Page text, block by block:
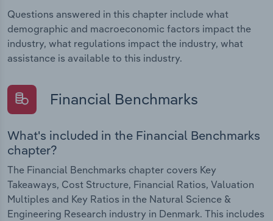
Questions answered in this chapter include what
demographic and macroeconomic factors impact the
industry, what regulations impact the industry, what
assistance is available to this industry.
Financial Benchmarks
What's included in the Financial Benchmarks
chapter?
The Financial Benchmarks chapter covers Key
Takeaways, Cost Structure, Financial Ratios, Valuation
Multiples and Key Ratios in the Natural Science &
Engineering Research industry in Denmark. This includes